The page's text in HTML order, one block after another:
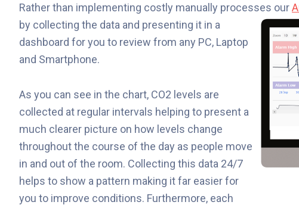
Rather than implementing costly manually processes our
by collecting the data and presenting it in a
dashboard for you to review from any PC, Laptop
and Smartphone.
As you can see in the chart, CO2 levels are
collected at regular intervals helping to present a
much clearer picture on how levels change
throughout the course of the day as people move
in and out of the room. Collecting this data 24/7
helps to show a pattern making it far easier for
you to improve conditions. Furthermore, each